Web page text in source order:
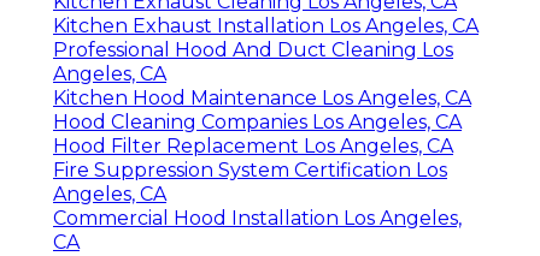
Kitchen Exhaust Installation Los Angeles, CA
Professional Hood And Duct Cleaning Los
Angeles, CA
Kitchen Hood Maintenance Los Angeles, CA
Hood Cleaning Companies Los Angeles, CA
Hood Filter Replacement Los Angeles, CA
Fire Suppression System Certification Los
Angeles, CA
Commercial Hood Installation Los Angeles,
CA